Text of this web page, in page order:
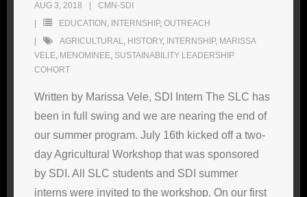
AUG 3, 2018
CMN-SDI
EDUCATION , INTERNSHIP, OUTREACH
AGRICULTURAL, HISTORY, INTERNSHIP, MARISSA
VELE, MENOMINEE, SUSTAINABILITY LEADERSHIP
COHORT
Written by Marissa Vele, SDI Intern The SLC has
been in full swing and we are nearing the end of
our summer program. July 16th kicked off a two-
day Agricultural Workshop that was sponsored
by SDI. All SLC students and SDI summer
interns were invited to the workshop. On our first